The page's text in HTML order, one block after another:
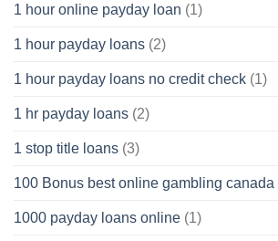
1 hour online payday loan (1)
1 hour payday loans (2)
1 hour payday loans no credit check (1)
1 hr payday loans (2)
1 stop title loans (3)
100 Bonus best online gambling canada
1000 payday loans online (1)